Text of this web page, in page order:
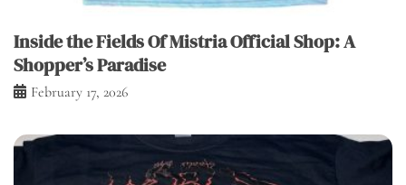
Inside the Fields Of Mistria Official Shop: A
Shopper’s Paradise
February 17, 2026